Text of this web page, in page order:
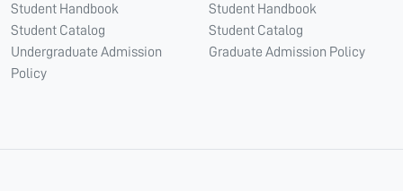
Student Handbook
Student Catalog
Undergraduate Admission
Policy
Student Handbook
Student Catalog
Graduate Admission Policy